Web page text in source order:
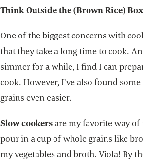
Think Outside the (Brown Rice) Box
One of the biggest concerns with
that they take a long time to cook.
simmer for a while, I find I can
cook. However, I’ve also found
grains even easier.
Slow cookersare my favorite way
pour in a cup of whole grains like
my vegetables and broth. Viola! By